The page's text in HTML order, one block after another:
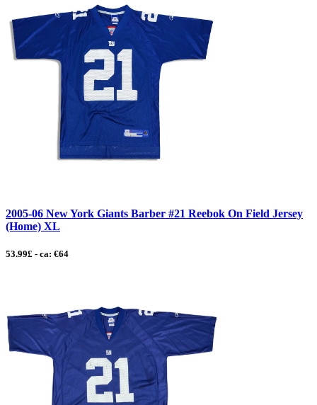
2005-06 New York Giants Barber #21 Reebok On Field Jersey
(Home) XL
53.99£ - ca: €64